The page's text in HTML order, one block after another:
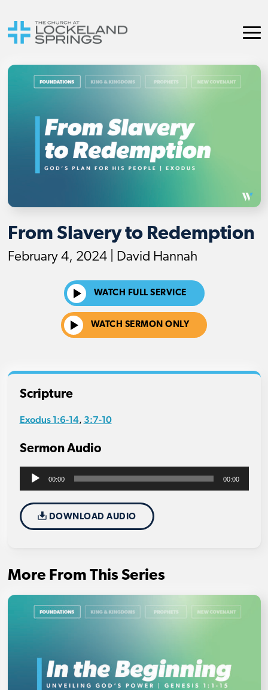
From Slavery to Redemption
February 4, 2024 | David Hannah
WATCH FULL SERVICE
WATCH SERMON ONLY
Scripture
Exodus 1:6-14, 3:7-10
Sermon Audio
Audio
00:00 00:00
DOWNLOAD AUDIO
More From This Series